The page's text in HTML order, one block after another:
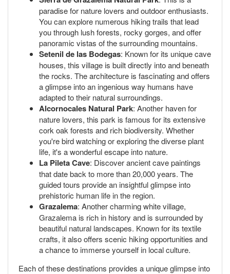
paradise for nature lovers and outdoor enthusiasts.
You can explore numerous hiking trails that lead
you through lush forests, rocky gorges, and offer
panoramic vistas of the surrounding mountains.
Setenil de las Bodegas: Known for its unique cave
houses, this village is built directly into and beneath
the rocks. The architecture is fascinating and offers
a glimpse into an ingenious way humans have
adapted to their natural surroundings.
Alcornocales Natural Park: Another haven for
nature lovers, this park is famous for its extensive
cork oak forests and rich biodiversity. Whether
you're bird watching or exploring the diverse plant
life, it's a wonderful escape into nature.
La Pileta Cave: Discover ancient cave paintings
that date back to more than 20,000 years. The
guided tours provide an insightful glimpse into
prehistoric human life in the region.
Grazalema: Another charming white village,
Grazalema is rich in history and is surrounded by
beautiful natural landscapes. Known for its textile
crafts, it also offers scenic hiking opportunities and
a chance to immerse yourself in local culture.
Each of these destinations provides a unique glimpse into